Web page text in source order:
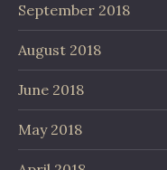
September 2018
August 2018
June 2018
May 2018